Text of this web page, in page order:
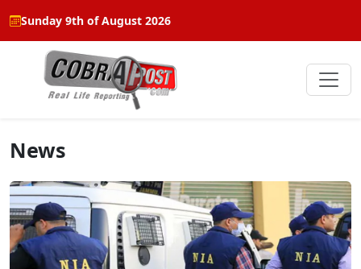
Sunday 9th of August 2026
News